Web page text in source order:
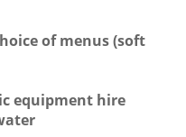
of menus (soft
equipment hire